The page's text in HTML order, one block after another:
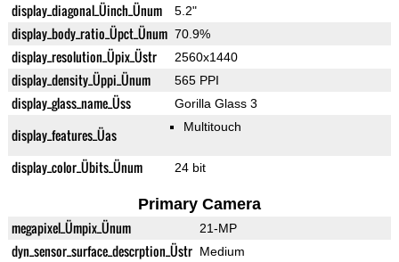
display_diagonal_Üinch_Ünum 5.2"
display_body_ratio_Üpct_Ünum 70.9%
display_resolution_Üpix_Üstr 2560x1440
display_density_Üppi_Ünum 565 PPI
display_glass_name_Üss Gorilla Glass 3
display_features_Üas Multitouch
display_color_Übits_Ünum 24 bit
Primary Camera
megapixel_Ümpix_Ünum 21-MP
dyn_sensor_surface_descrption_Üstr Medium